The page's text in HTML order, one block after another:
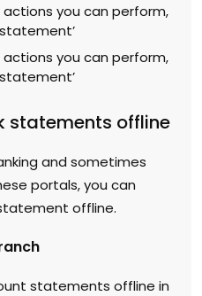
actions you can perform,
actions you can perform,
statements offline
and sometimes
portals, you can
offline.
statements offline in